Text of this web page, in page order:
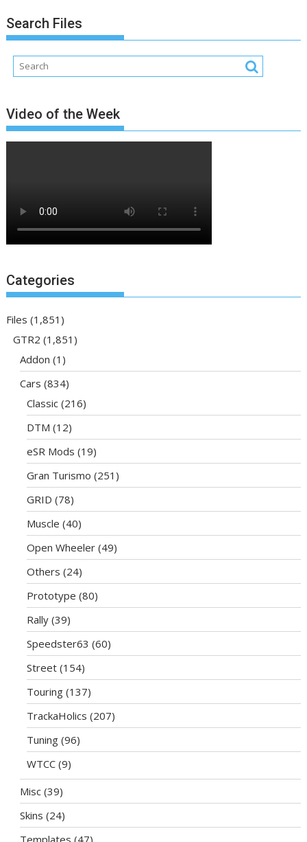
Search Files
Video of the Week
Categories
Files (1,851)
GTR2 (1,851)
Addon (1)
Cars (834)
Classic (216)
DTM (12)
eSR Mods (19)
Gran Turismo (251)
GRID (78)
Muscle (40)
Open Wheeler (49)
Others (24)
Prototype (80)
Rally (39)
Speedster63 (60)
Street (154)
Touring (137)
TrackaHolics (207)
Tuning (96)
WTCC (9)
Misc (39)
Skins (24)
Templates (47)